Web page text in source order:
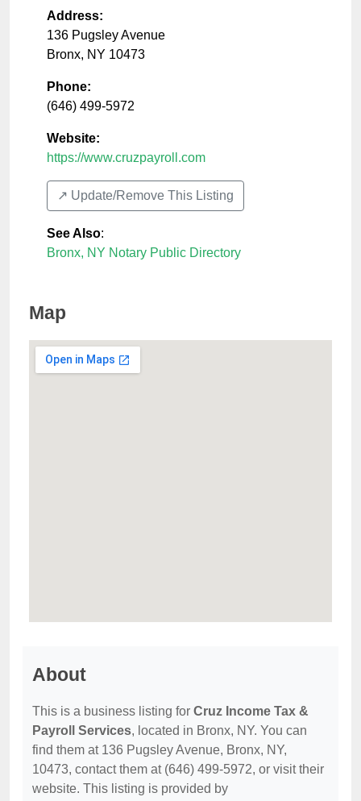
Address:
136 Pugsley Avenue
Bronx, NY 10473
Phone:
(646) 499-5972
Website:
https://www.cruzpayroll.com
↗️ Update/Remove This Listing
See Also:
Bronx, NY Notary Public Directory
Map
About
This is a business listing for Cruz Income Tax &
Payroll Services, located in Bronx, NY. You can
find them at 136 Pugsley Avenue, Bronx, NY,
10473, contact them at (646) 499-5972, or visit their
website. This listing is provided by